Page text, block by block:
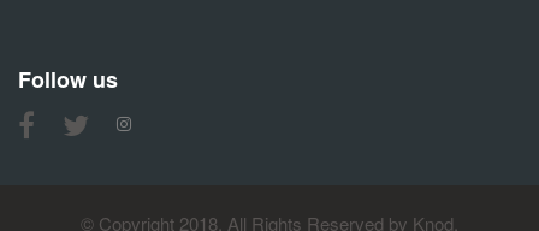
Follow us
© Copyright 2018, All Rights Reserved by Knod.